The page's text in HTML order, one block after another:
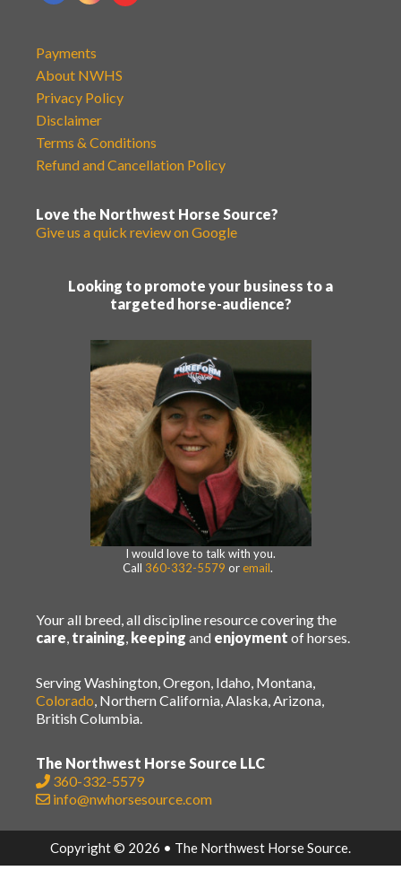
Payments
About NWHS
Privacy Policy
Disclaimer
Terms & Conditions
Refund and Cancellation Policy
Love the Northwest Horse Source?
Give us a quick review on Google
Looking to promote your business to a
targeted horse-audience?
I would love to talk with you.
Call 360-332-5579 or email.
Your all breed, all discipline resource covering the
care, training, keeping and enjoyment of horses.
Serving Washington, Oregon, Idaho, Montana,
Colorado, Northern California, Alaska, Arizona,
British Columbia.
The Northwest Horse Source LLC
360-332-5579
info@nwhorsesource.com
Copyright © 2026 • The Northwest Horse Source.